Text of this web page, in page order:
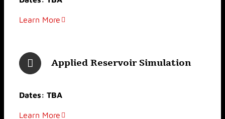
Learn More
Applied Reservoir Simulation
Dates: TBA
Learn More